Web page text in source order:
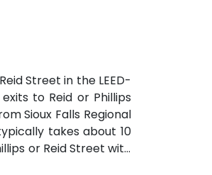
Street in the LEED-
to Reid or Phillips
Sioux Falls Regional
takes about 10
or Reid Street with